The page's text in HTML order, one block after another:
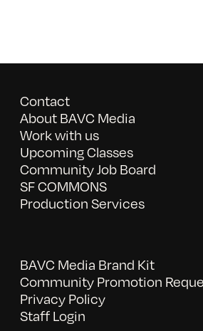
Contact
About BAVC Media
Work with us
Upcoming Classes
Community Job Board
SF COMMONS
Production Services
BAVC Media Brand Kit
Community Promotion
Privacy Policy
Staff Login